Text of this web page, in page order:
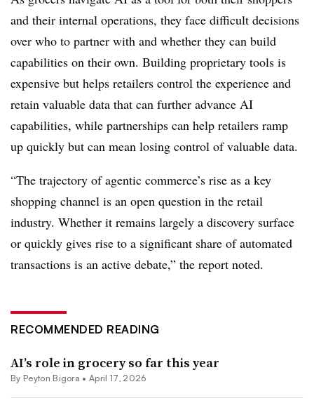
and their internal operations, they face difficult decisions
over who to partner with and whether they can build
capabilities on their own. Building proprietary tools is
expensive but helps retailers control the experience and
retain valuable data that can further advance AI
capabilities, while partnerships can help retailers ramp
up quickly but can mean losing control of valuable data.
“The trajectory of agentic commerce’s rise as a key
shopping channel is an open question in the retail
industry. Whether it remains largely a discovery surface
or quickly gives rise to a significant share of automated
transactions is an active debate,” the report noted.
RECOMMENDED READING
AI’s role in grocery so far this year
By Peyton Bigora •April 17, 2026